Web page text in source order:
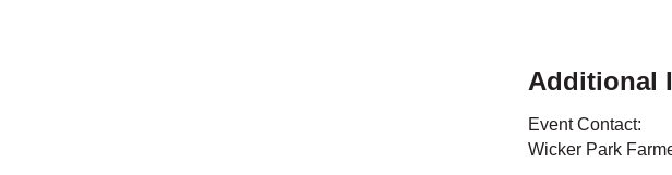
Additional
Event Contact:
Wicker Park